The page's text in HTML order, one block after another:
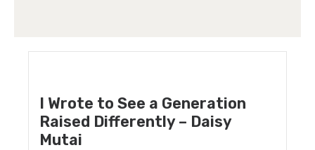
I Wrote to See a Generation
Raised Differently – Daisy
Mutai